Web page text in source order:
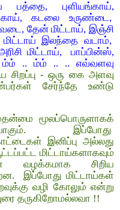
பத்தை, புளியங்காய்,
கடலை உருண்டை,
தேன் மிட்டாய், இஞ்சி
இலந்தை வடாம்,
மிட்டாய், பாப்பின்ஸ்,
.. ம்ம் .. .. எவ்வளவு
சிறப்பு - ஒரு கை அளவு
சேர்ந்தே உண்டு
மூலப்பொருளாகக்
இப்போது
இனிப்பு அல்லது
மிட்டாய்களாகவும்
வழக்கமாக சிறிய
இப்போது மிட்டாய்கள்
வழி கோலும் என்று
தருகிறோமல்லவா !!